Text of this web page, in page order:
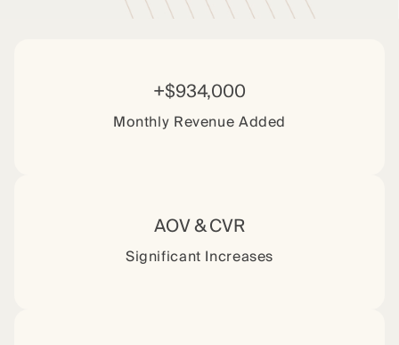
+$934,000
Monthly Revenue Added
AOV & CVR
Significant Increases